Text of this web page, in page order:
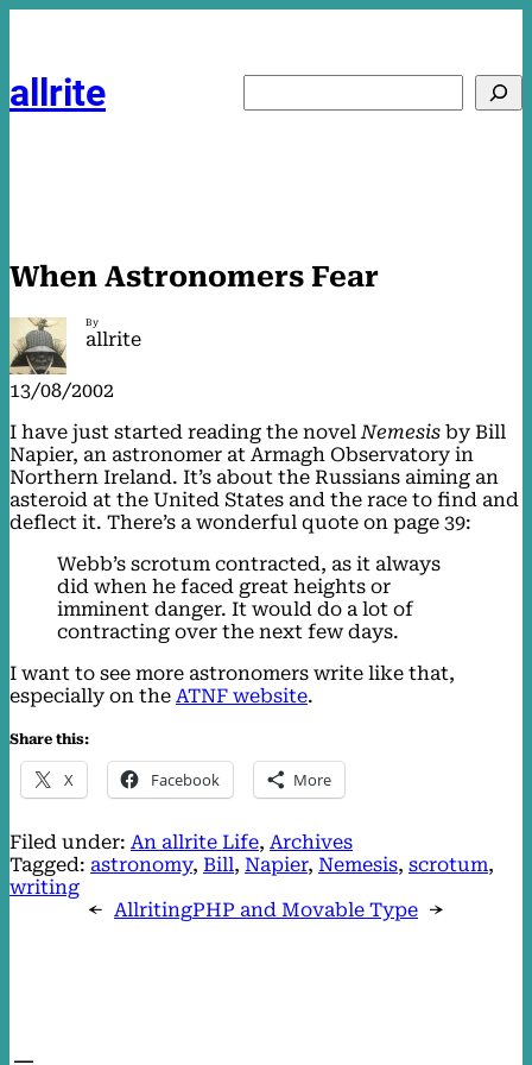
allrite
When Astronomers Fear
By
allrite
13/08/2002
I have just started reading the novel Nemesis by Bill
Napier, an astronomer at Armagh Observatory in
Northern Ireland. It’s about the Russians aiming an
asteroid at the United States and the race to find and
deflect it. There’s a wonderful quote on page 39:
Webb’s scrotum contracted, as it always
did when he faced great heights or
imminent danger. It would do a lot of
contracting over the next few days.
I want to see more astronomers write like that,
especially on the ATNF website.
Share this:
X Facebook More
Filed under: An allrite Life, Archives
Tagged: astronomy, Bill, Napier, Nemesis, scrotum
writing
← AllritingPHP and Movable Type →